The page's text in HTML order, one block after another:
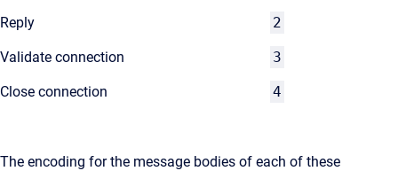
Reply 2
Validate connection 3
Close connection 4
The encoding for the message bodies of each of these